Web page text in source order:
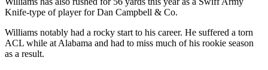
Knife-type of player for Dan Campbell & Co.
Williams notably had a rocky start to his career. He suffered a torn
ACL while at Alabama and had to miss much of his rookie season
as a result.